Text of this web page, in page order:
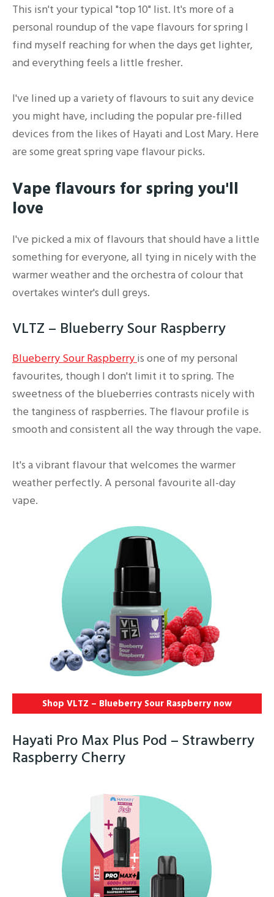
This isn't your typical "top 10" list. It's more of a
personal roundup of the vape flavours for spring I
find myself reaching for when the days get lighter,
and everything feels a little fresher.
I've lined up a variety of flavours to suit any device
you might have, including the popular pre-filled
devices from the likes of Hayati and Lost Mary. Here
are some great spring vape flavour picks.
Vape flavours for spring you'll
love
I've picked a mix of flavours that should have a little
something for everyone, all tying in nicely with the
warmer weather and the orchestra of colour that
overtakes winter's dull greys.
VLTZ – Blueberry Sour Raspberry
Blueberry Sour Raspberry is one of my personal
favourites, though I don't limit it to spring. The
sweetness of the blueberries contrasts nicely with
the tanginess of raspberries. The flavour profile is
smooth and consistent all the way through the vape.
It's a vibrant flavour that welcomes the warmer
weather perfectly. A personal favourite all-day
vape.
Shop VLTZ – Blueberry Sour Raspberry now
Hayati Pro Max Plus Pod – Strawberry
Raspberry Cherry